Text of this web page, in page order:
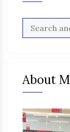
About